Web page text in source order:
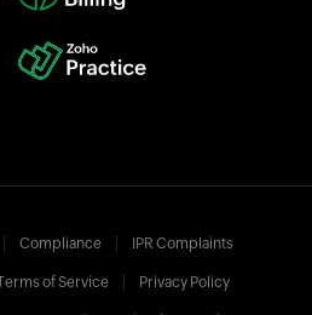
Compliance IPR Complaints
of Service Privacy Policy